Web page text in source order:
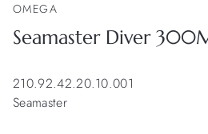
OMEGA
Seamaster Diver
210.92.42.20.10.001
Seamaster